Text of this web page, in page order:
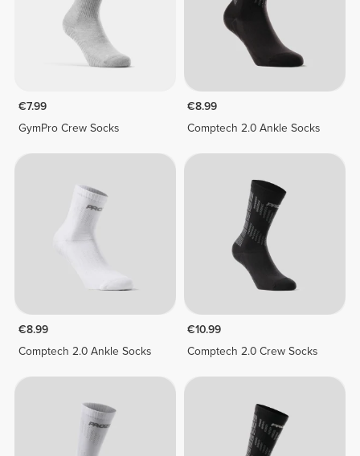
€7.99
GymPro Crew Socks
€8.99
Comptech 2.0 Ankle Socks
€8.99
Comptech 2.0 Ankle Socks
€10.99
Comptech 2.0 Crew Socks